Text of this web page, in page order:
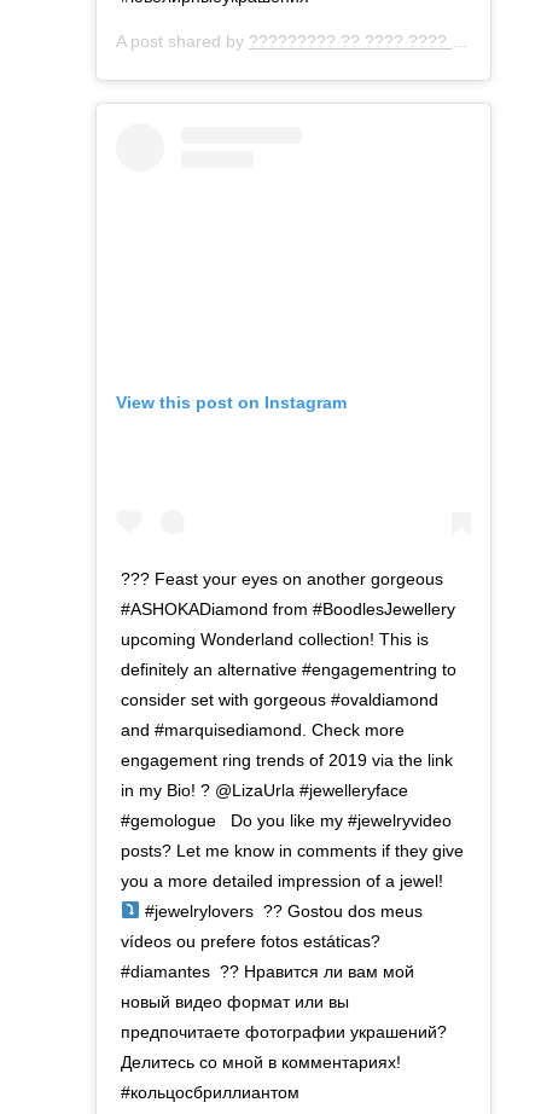
A post shared by ????????? ?? ???? ???? ???
View this post on Instagram
??? Feast your eyes on another gorgeous
#ASHOKADiamond from #BoodlesJewellery
upcoming Wonderland collection! This is
definitely an alternative #engagementring to
consider set with gorgeous #ovaldiamond
and #marquisediamond. Check more
engagement ring trends of 2019 via the link
in my Bio! ? @LizaUrla #jewelleryface
#gemologue ⁣ ⁣ Do you like my #jewelryvideo
posts? Let me know in comments if they give
you a more detailed impression of a jewel!
#jewelrylovers⁣ ⁣ ?? Gostou dos meus
vídeos ou prefere fotos estáticas?
#diamantes⁣ ⁣ ?? Нравится ли вам мой
новый видео формат или вы
предпочитаете фотографии украшений?
Делитесь со мной в комментариях!
#кольцосбриллиантом